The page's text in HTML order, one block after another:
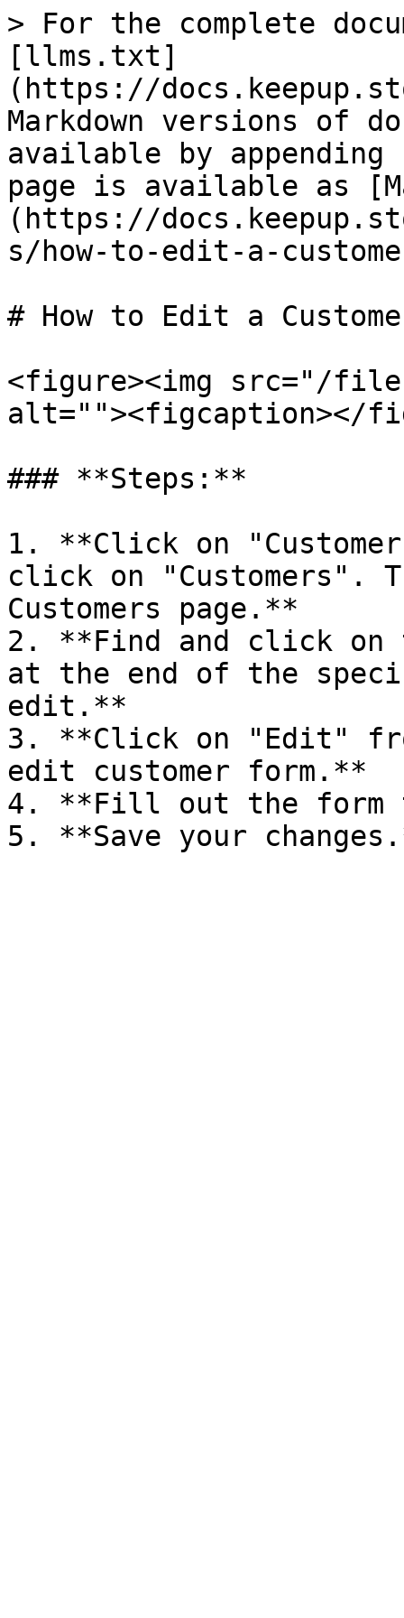
> For the complete
[llms.txt]
(https://
Markdown versions of
available by
page is available as
(https://
s/how-to-edit-a-
# How to Edit a
<figure><img src="/files/
alt=""><figcaption></
### **Steps:**
1. **Click on
click on "Customers".
Customers page.**
2. **Find and click on
at the end of the
edit.**
3. **Click on "Edit"
edit customer form.**
4. **Fill out the form